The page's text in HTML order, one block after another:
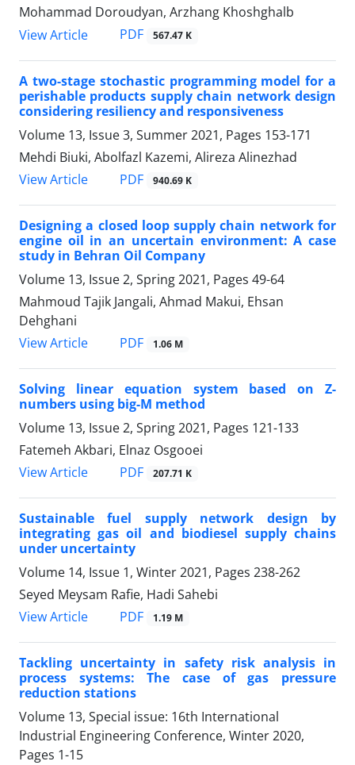
Mohammad Doroudyan, Arzhang Khoshghalb
View Article
PDF 567.47 K
A two-stage stochastic programming model for a
perishable products supply chain network design
considering resiliency and responsiveness
Volume 13, Issue 3, Summer 2021, Pages 153-171
Mehdi Biuki, Abolfazl Kazemi, Alireza Alinezhad
View Article
PDF 940.69 K
Designing a closed loop supply chain network for
engine oil in an uncertain environment: A case
study in Behran Oil Company
Volume 13, Issue 2, Spring 2021, Pages 49-64
Mahmoud Tajik Jangali, Ahmad Makui, Ehsan
Dehghani
View Article
PDF 1.06 M
Solving linear equation system based on Z-
numbers using big-M method
Volume 13, Issue 2, Spring 2021, Pages 121-133
Fatemeh Akbari, Elnaz Osgooei
View Article
PDF 207.71 K
Sustainable fuel supply network design by
integrating gas oil and biodiesel supply chains
under uncertainty
Volume 14, Issue 1, Winter 2021, Pages 238-262
Seyed Meysam Rafie, Hadi Sahebi
View Article
PDF 1.19 M
Tackling uncertainty in safety risk analysis in
process systems: The case of gas pressure
reduction stations
Volume 13, Special issue: 16th International
Industrial Engineering Conference, Winter 2020,
Pages 1-15